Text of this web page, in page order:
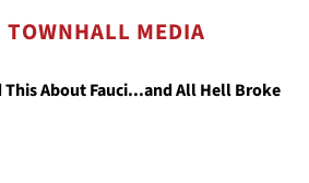
MEDIA
This About Fauci...and All Hell Broke